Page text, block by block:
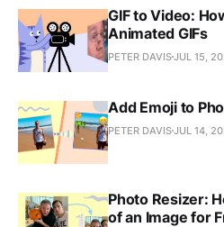
GIF to Video:
Animated GIFs
PETER DAVISJUL 15,
Add Emoji to
PETER DAVISJUL 14,
Photo Resizer:
of an Image for